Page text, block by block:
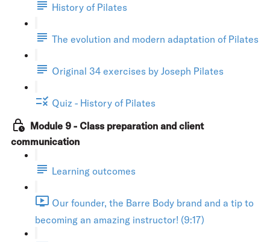
History of Pilates
The evolution and modern adaptation of Pilates
Original 34 exercises by Joseph Pilates
Quiz - History of Pilates
Module 9 - Class preparation and client
communication
Learning outcomes
Our founder, the Barre Body brand and a tip to
becoming an amazing instructor! (9:17)